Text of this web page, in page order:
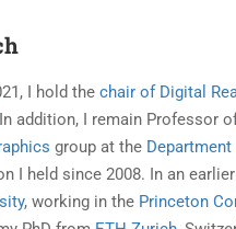
I hold the chair of Digital
addition, I remain Professor
group at the
I held since 2008. In an
, working in the Princeton